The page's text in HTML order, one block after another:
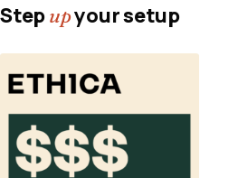
Stepupyour setup